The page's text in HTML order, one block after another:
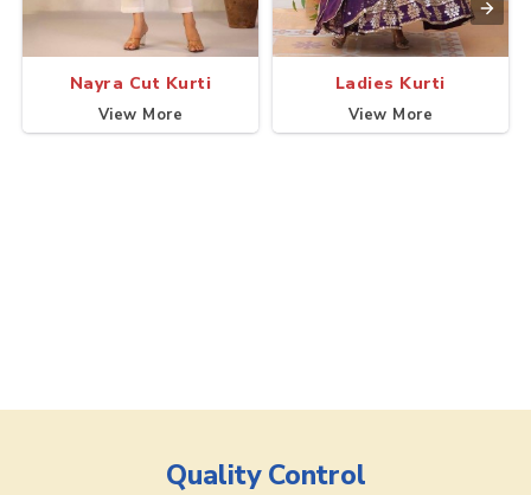
Nayra Cut Kurti
View More
Ladies Kurti
View More
Quality Control